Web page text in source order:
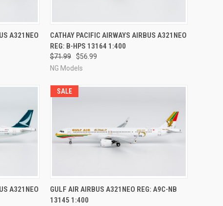
NOW
A321NEO
QUICK VIEW PRE-ORDER NOW
Compare
CATHAY PACIFIC AIRWAYS AIRBUS A321NEO
REG: B-HPS 13164 1:400
$71.99
$56.99
NG Models
NOW
A321NEO
SALE
QUICK VIEW PRE-ORDER NOW
Compare
GULF AIR AIRBUS A321NEO REG: A9C-NB
13145 1:400